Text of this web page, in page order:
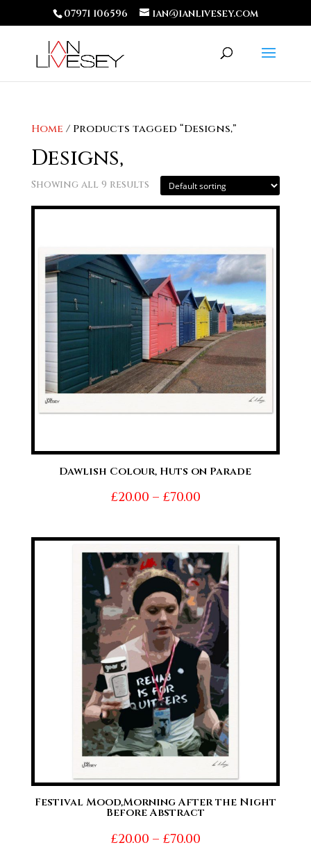
07971 106596 ian@ianlivesey.com
Home / Products tagged “Designs,”
Designs,
Showing all 9 results
Dawlish Colour, Huts on Parade
£20.00 – £70.00Price
£20.00
through
£70.00
Festival Mood,Morning After the Night
Before Abstract
£20.00 – £70.00Price